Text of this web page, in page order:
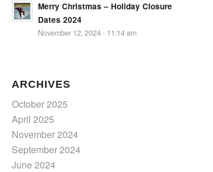
Merry Christmas – Holiday Closure
Dates 2024
November 12, 2024 - 11:14 am
ARCHIVES
October 2025
April 2025
November 2024
September 2024
June 2024